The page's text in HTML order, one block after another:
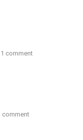
1 comment
comment